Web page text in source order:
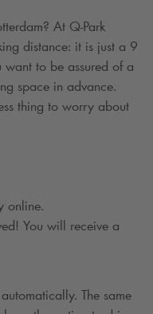
At Q-Park
distance: it is just a 9
to be assured of a
space in advance.
thing to worry about
online.
You will receive a
The same